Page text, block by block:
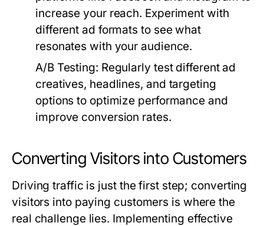
increase your reach. Experiment with
different ad formats to see what
resonates with your audience.
A/B Testing: Regularly test different ad
creatives, headlines, and targeting
options to optimize performance and
improve conversion rates.
Converting Visitors into Customers
Driving traffic is just the first step; converting
visitors into paying customers is where the
real challenge lies. Implementing effective